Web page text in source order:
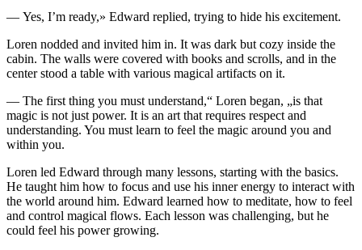
— Yes, I’m ready,» Edward replied, trying to hide his excitement.
Loren nodded and invited him in. It was dark but cozy inside the
cabin. The walls were covered with books and scrolls, and in the
center stood a table with various magical artifacts on it.
— The first thing you must understand,“ Loren began, „is that
magic is not just power. It is an art that requires respect and
understanding. You must learn to feel the magic around you and
within you.
Loren led Edward through many lessons, starting with the basics.
He taught him how to focus and use his inner energy to interact with
the world around him. Edward learned how to meditate, how to feel
and control magical flows. Each lesson was challenging, but he
could feel his power growing.